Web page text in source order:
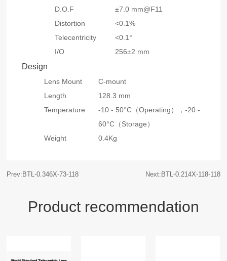
D.O.F
±7.0 mm@F11
Distortion
<0.1%
Telecentricity
<0.1°
I/O
256±2 mm
Design
Lens Mount
C-mount
Length
128.3 mm
Temperature
-10 - 50°C（Operating），-20 -
60°C（Storage）
Weight
0.4Kg
Prev:BTL-0.346X-73-118 Next:BTL-0.214X-118-118
Product recommendation